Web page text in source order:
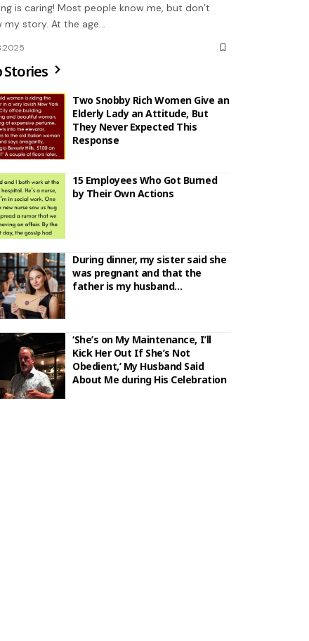
is caring! Most people know me, but don’t
my story. At the age…
Stories
Two Snobby Rich Women Give an
Elderly Lady an Attitude, But
They Never Expected This
Response
15 Employees Who Got Burned
by Their Own Actions
During dinner, my sister said she
was pregnant and that the
father is my husband…
‘She’s on My Maintenance, I’ll
Kick Her Out If She’s Not
Obedient,’ My Husband Said
About Me during His Celebration